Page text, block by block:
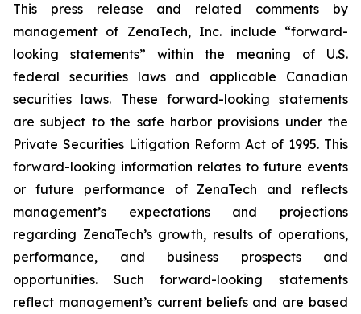
This press release and related comments by
management of ZenaTech, Inc. include “forward-
looking statements” within the meaning of U.S.
federal securities laws and applicable Canadian
securities laws. These forward-looking statements
are subject to the safe harbor provisions under the
Private Securities Litigation Reform Act of 1995. This
forward-looking information relates to future events
or future performance of ZenaTech and reflects
management’s expectations and projections
regarding ZenaTech’s growth, results of operations,
performance, and business prospects and
opportunities. Such forward-looking statements
reflect management’s current beliefs and are based